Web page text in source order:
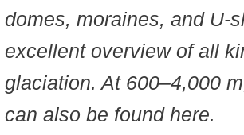
domes, moraines, and U-
excellent overview of all
glaciation. At 600–4,000
can also be found here.